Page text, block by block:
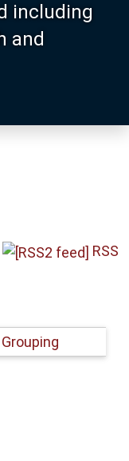
including
and
RSS